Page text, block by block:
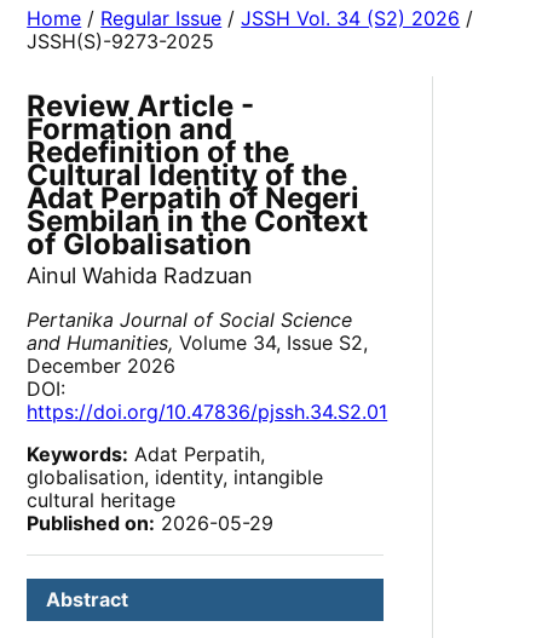
Home / Regular Issue /JSSH Vol. 34 (S2) 2026 /
JSSH(S)-9273-2025
Review Article -
Formation and
Redefinition of the
Cultural Identity of the
Adat Perpatih of Negeri
Sembilan in the Context
of Globalisation
Ainul Wahida Radzuan
Pertanika Journal of Social Science
and Humanities, Volume 34, Issue S2,
December 2026
DOI:
https://doi.org/10.47836/pjssh.34.S2.01
Keywords: Adat Perpatih,
globalisation, identity, intangible
cultural heritage
Published on: 2026-05-29
Abstract